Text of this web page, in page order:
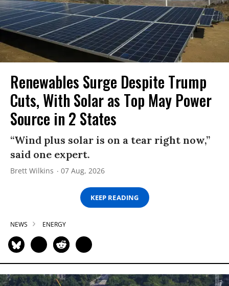
Renewables Surge Despite Trump
Cuts, With Solar as Top May Power
Source in 2 States
“Wind plus solar is on a tear right now,”
said one expert.
Brett Wilkins 07 Aug, 2026
KEEP READING
NEWS ENERGY